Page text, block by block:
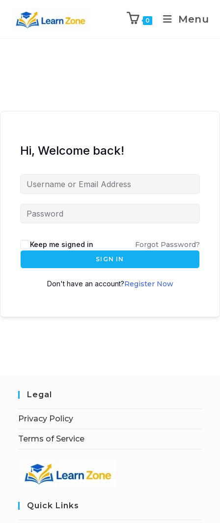
0 Menu
Hi, Welcome back!
Keep me signed in Forgot Password?
SIGN IN
Don't have an account?Register Now
Legal
Privacy Policy
Terms of Service
Quick Links